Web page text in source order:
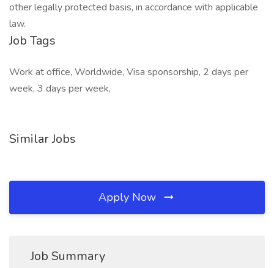
other legally protected basis, in accordance with applicable
law.
Job Tags
Work at office, Worldwide, Visa sponsorship, 2 days per
week, 3 days per week,
Similar Jobs
Apply Now
Job Summary